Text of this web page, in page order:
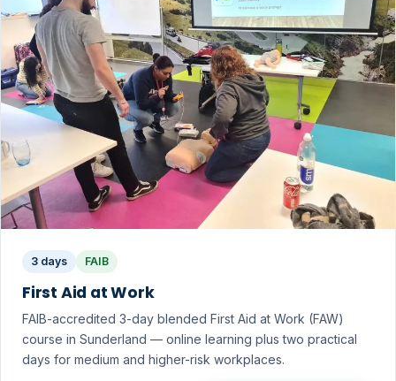
3 days FAIB
First Aid at Work
FAIB-accredited 3-day blended First Aid at Work (FAW)
course in Sunderland — online learning plus two practical
days for medium and higher-risk workplaces.